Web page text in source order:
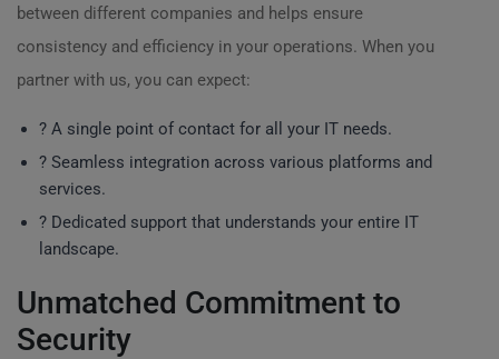
between different companies and helps ensure
consistency and efficiency in your operations. When you
partner with us, you can expect:
? A single point of contact for all your IT needs.
? Seamless integration across various platforms and
services.
? Dedicated support that understands your entire IT
landscape.
Unmatched Commitment to
Security